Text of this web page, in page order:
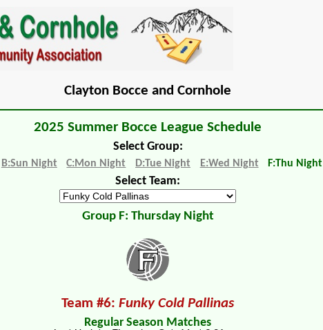
Clayton Bocce and Cornhole
2025 Summer Bocce League Schedule
Select Group:
B:Sun Night C:Mon Night D:Tue Night E:Wed Night F:Thu Night
Select Team:
Group F: Thursday Night
Team #6: Funky Cold Pallinas
Regular Season Matches